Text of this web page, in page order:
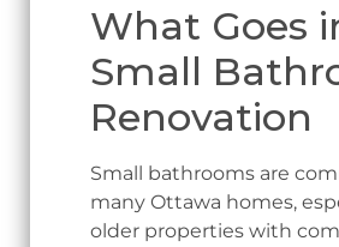
What Goes
Small
Renovation
Small bathrooms are
many Ottawa homes,
older properties with